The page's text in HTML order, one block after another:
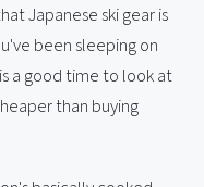
Japanese ski gear is
been sleeping on
a good time to look at
than buying